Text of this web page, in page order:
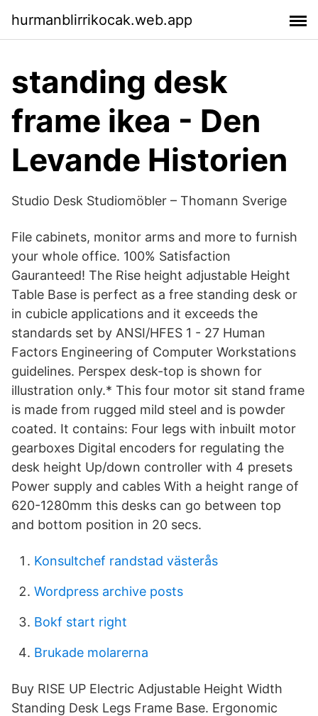
hurmanblirrikocak.web.app
standing desk
frame ikea - Den
Levande Historien
Studio Desk Studiomöbler – Thomann Sverige
File cabinets, monitor arms and more to furnish
your whole office. 100% Satisfaction
Gauranteed! The Rise height adjustable Height
Table Base is perfect as a free standing desk or
in cubicle applications and it exceeds the
standards set by ANSI/HFES 1 - 27 Human
Factors Engineering of Computer Workstations
guidelines. Perspex desk-top is shown for
illustration only.* This four motor sit stand frame
is made from rugged mild steel and is powder
coated. It contains: Four legs with inbuilt motor
gearboxes Digital encoders for regulating the
desk height Up/down controller with 4 presets
Power supply and cables With a height range of
620-1280mm this desks can go between top
and bottom position in 20 secs.
Konsultchef randstad västerås
Wordpress archive posts
Bokf start right
Brukade molarerna
Buy RISE UP Electric Adjustable Height Width
Standing Desk Legs Frame Base. Ergonomic